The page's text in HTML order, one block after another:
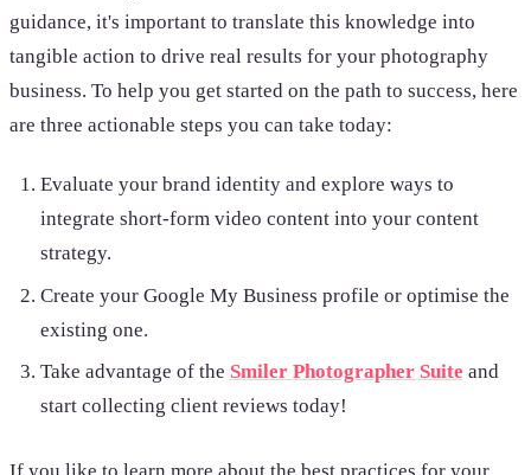
guidance, it's important to translate this knowledge into
tangible action to drive real results for your photography
business. To help you get started on the path to success, here
are three actionable steps you can take today:
Evaluate your brand identity and explore ways to
integrate short-form video content into your content
strategy.
Create your Google My Business profile or optimise the
existing one.
Take advantage of the Smiler Photographer Suite and
start collecting client reviews today!